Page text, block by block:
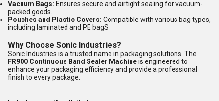
Vacuum Bags: Ensures secure and airtight sealing for vacuum-
packed goods.
Pouches and Plastic Covers: Compatible with various bag types,
including laminated and PE bagS.
Why Choose Sonic Industries?
Sonic Industries is a trusted name in packaging solutions. The
FR900 Continuous Band Sealer Machineis engineered to
enhance your packaging efficiency and provide a professional
finish to every package.